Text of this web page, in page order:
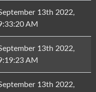
13th 2022,
AM
13th 2022,
AM
13th 2022,